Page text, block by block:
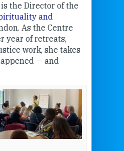
the Director of the
and
As the Centre
year of retreats,
work, she takes
— and